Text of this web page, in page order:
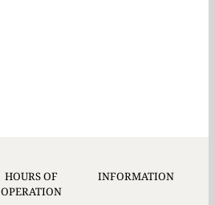
HOURS OF
OPERATION
INFORMATION